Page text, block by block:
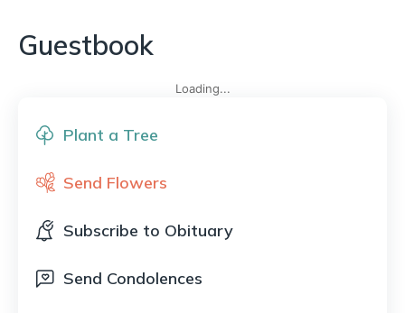
Plant a Tree
Send Flowers
Subscribe to Obituary
Send Condolences
Guestbook
Loading...